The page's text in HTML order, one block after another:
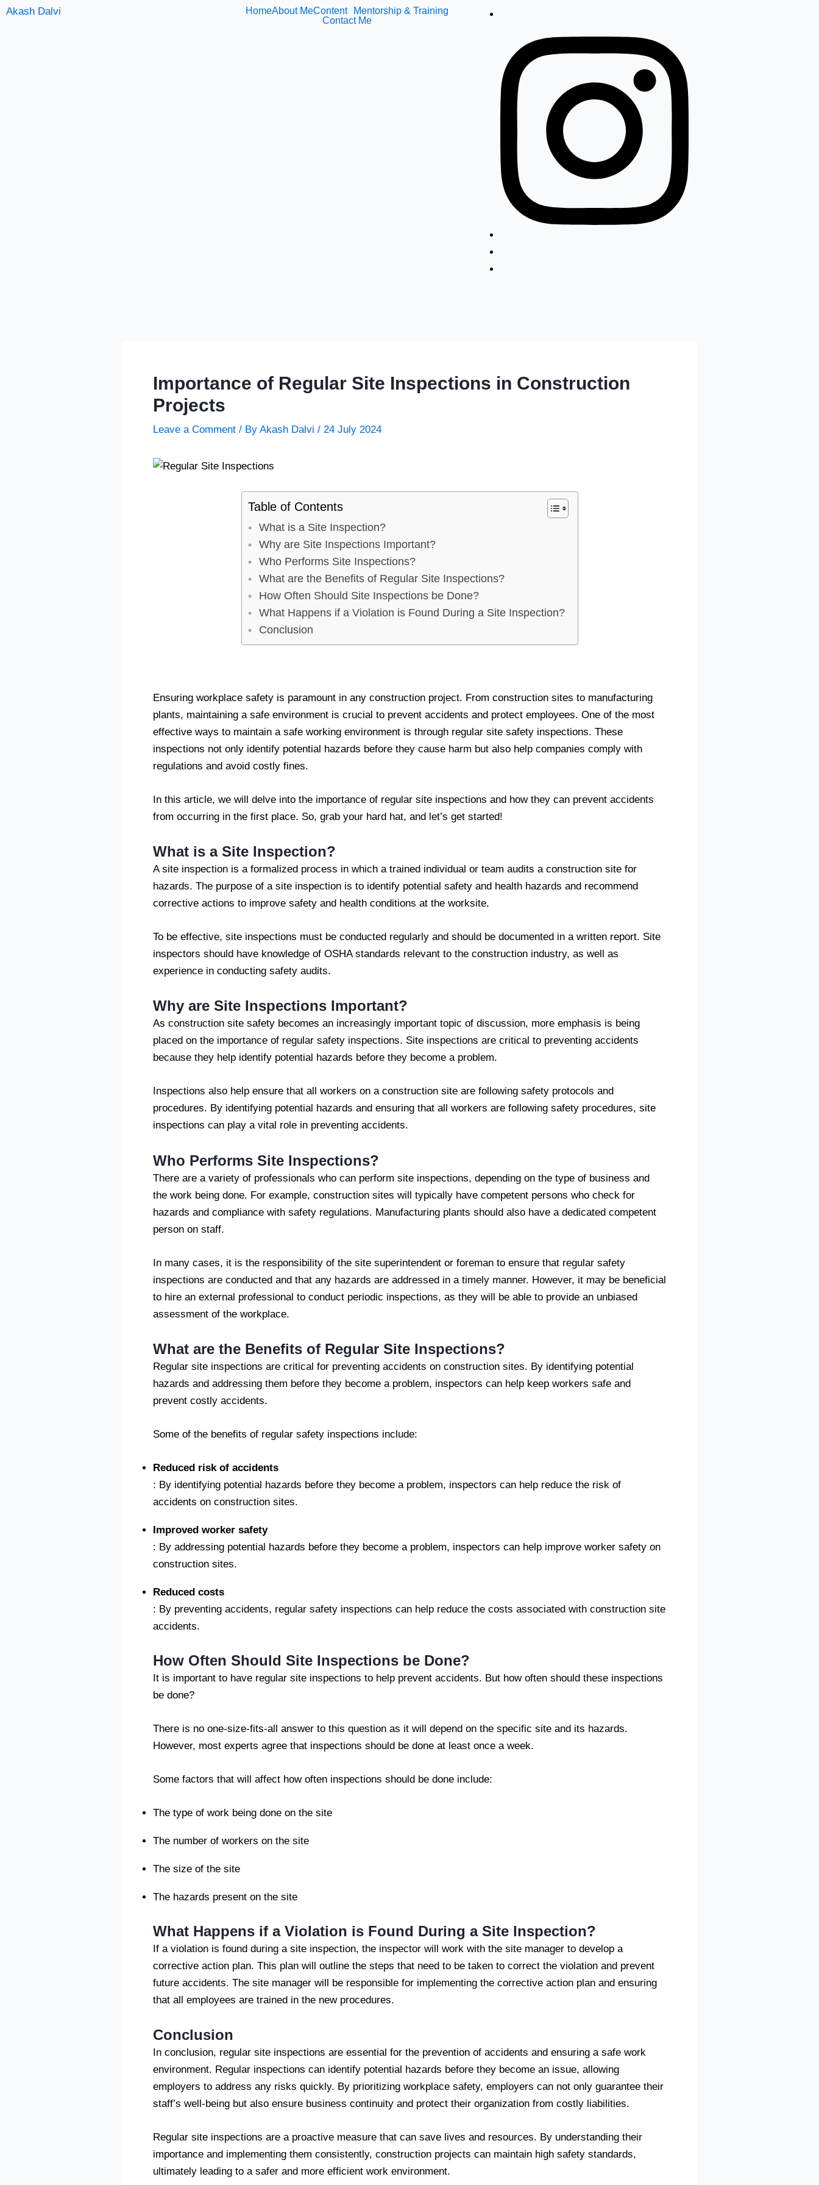
Skip
Akash Dalvi HomeAbout MeContent
Mentorship & Training
Contact Me
Importance of Regular Site Inspections in Construction
Projects
Leave a Comment / By Akash Dalvi / 24 July 2024
Table of Contents
What is a Site Inspection?
Why are Site Inspections Important?
Who Performs Site Inspections?
What are the Benefits of Regular Site Inspections?
How Often Should Site Inspections be Done?
What Happens if a Violation is Found During a Site Inspection?
Conclusion
Ensuring workplace safety is paramount in any construction project. From construction sites to manufacturing
plants, maintaining a safe environment is crucial to prevent accidents and protect employees. One of the most
effective ways to maintain a safe working environment is through regular site safety inspections. These
inspections not only identify potential hazards before they cause harm but also help companies comply with
regulations and avoid costly fines.
In this article, we will delve into the importance of regular site inspections and how they can prevent accidents
from occurring in the first place. So, grab your hard hat, and let’s get started!
What is a Site Inspection?
A site inspection is a formalized process in which a trained individual or team audits a construction site for
hazards. The purpose of a site inspection is to identify potential safety and health hazards and recommend
corrective actions to improve safety and health conditions at the worksite.
To be effective, site inspections must be conducted regularly and should be documented in a written report. Site
inspectors should have knowledge of OSHA standards relevant to the construction industry, as well as
experience in conducting safety audits.
Why are Site Inspections Important?
As construction site safety becomes an increasingly important topic of discussion, more emphasis is being
placed on the importance of regular safety inspections. Site inspections are critical to preventing accidents
because they help identify potential hazards before they become a problem.
Inspections also help ensure that all workers on a construction site are following safety protocols and
procedures. By identifying potential hazards and ensuring that all workers are following safety procedures, site
inspections can play a vital role in preventing accidents.
Who Performs Site Inspections?
There are a variety of professionals who can perform site inspections, depending on the type of business and
the work being done. For example, construction sites will typically have competent persons who check for
hazards and compliance with safety regulations. Manufacturing plants should also have a dedicated competent
person on staff.
In many cases, it is the responsibility of the site superintendent or foreman to ensure that regular safety
inspections are conducted and that any hazards are addressed in a timely manner. However, it may be beneficial
to hire an external professional to conduct periodic inspections, as they will be able to provide an unbiased
assessment of the workplace.
What are the Benefits of Regular Site Inspections?
Regular site inspections are critical for preventing accidents on construction sites. By identifying potential
hazards and addressing them before they become a problem, inspectors can help keep workers safe and
prevent costly accidents.
Some of the benefits of regular safety inspections include:
Reduced risk of accidents
: By identifying potential hazards before they become a problem, inspectors can help reduce the risk of
accidents on construction sites.
Improved worker safety
: By addressing potential hazards before they become a problem, inspectors can help improve worker safety on
construction sites.
Reduced costs
: By preventing accidents, regular safety inspections can help reduce the costs associated with construction site
accidents.
How Often Should Site Inspections be Done?
It is important to have regular site inspections to help prevent accidents. But how often should these inspections
be done?
There is no one-size-fits-all answer to this question as it will depend on the specific site and its hazards.
However, most experts agree that inspections should be done at least once a week.
Some factors that will affect how often inspections should be done include:
The type of work being done on the site
The number of workers on the site
The size of the site
The hazards present on the site
What Happens if a Violation is Found During a Site Inspection?
If a violation is found during a site inspection, the inspector will work with the site manager to develop a
corrective action plan. This plan will outline the steps that need to be taken to correct the violation and prevent
future accidents. The site manager will be responsible for implementing the corrective action plan and ensuring
that all employees are trained in the new procedures.
Conclusion
In conclusion, regular site inspections are essential for the prevention of accidents and ensuring a safe work
environment. Regular inspections can identify potential hazards before they become an issue, allowing
employers to address any risks quickly. By prioritizing workplace safety, employers can not only guarantee their
staff’s well-being but also ensure business continuity and protect their organization from costly liabilities.
Regular site inspections are a proactive measure that can save lives and resources. By understanding their
importance and implementing them consistently, construction projects can maintain high safety standards,
ultimately leading to a safer and more efficient work environment.